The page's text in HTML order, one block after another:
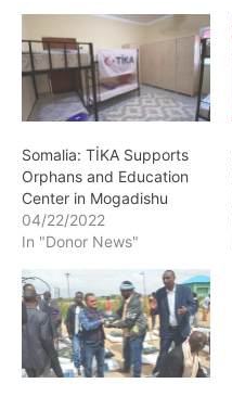
Somalia: TİKA Supports
Orphans and Education
Center in Mogadishu
04/22/2022
In "Donor News"